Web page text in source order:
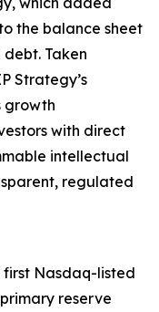
the balance sheet
Taken
Strategy’s
growth
with direct
intellectual
regulated
first Nasdaq-listed
reserve